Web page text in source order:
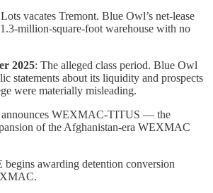
vacates Tremont. Blue Owl’s net-lease
million-square-foot warehouse with no
2025: The alleged class period. Blue Owl
statements about its liquidity and prospects
were materially misleading.
announces WEXMAC-TITUS — the
of the Afghanistan-era WEXMAC
begins awarding detention conversion